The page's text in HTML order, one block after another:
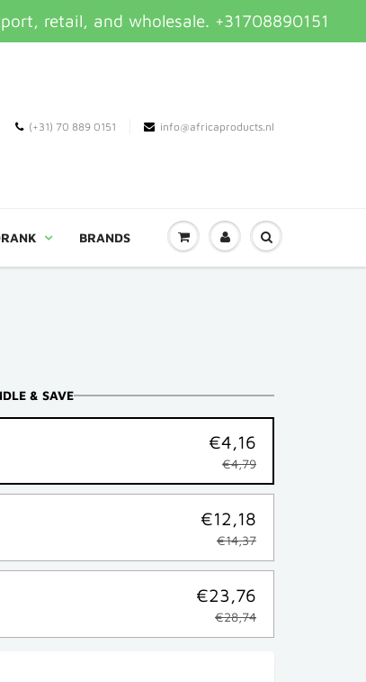
retail, and wholesale. +31708890151
(+31) 70 889 0151 info@africaproducts.nl
BRANDS
& SAVE
€4,16
€4,79
€12,18
€14,37
€23,76
€28,74